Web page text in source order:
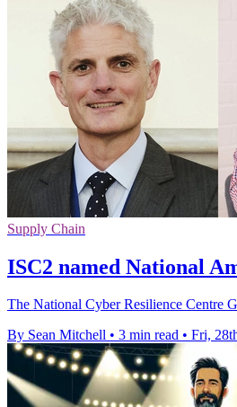
Supply Chain
ISC2 named National
The National Cyber Resilience Centre
By Sean Mitchell • 3 min read • Fri,